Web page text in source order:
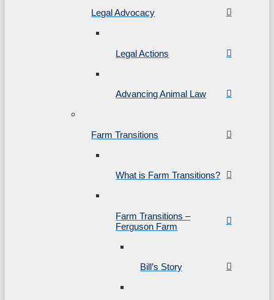
Legal Advocacy
Legal Actions
Advancing Animal Law
Farm Transitions
What is Farm Transitions?
Farm Transitions –
Ferguson Farm
Bill’s Story